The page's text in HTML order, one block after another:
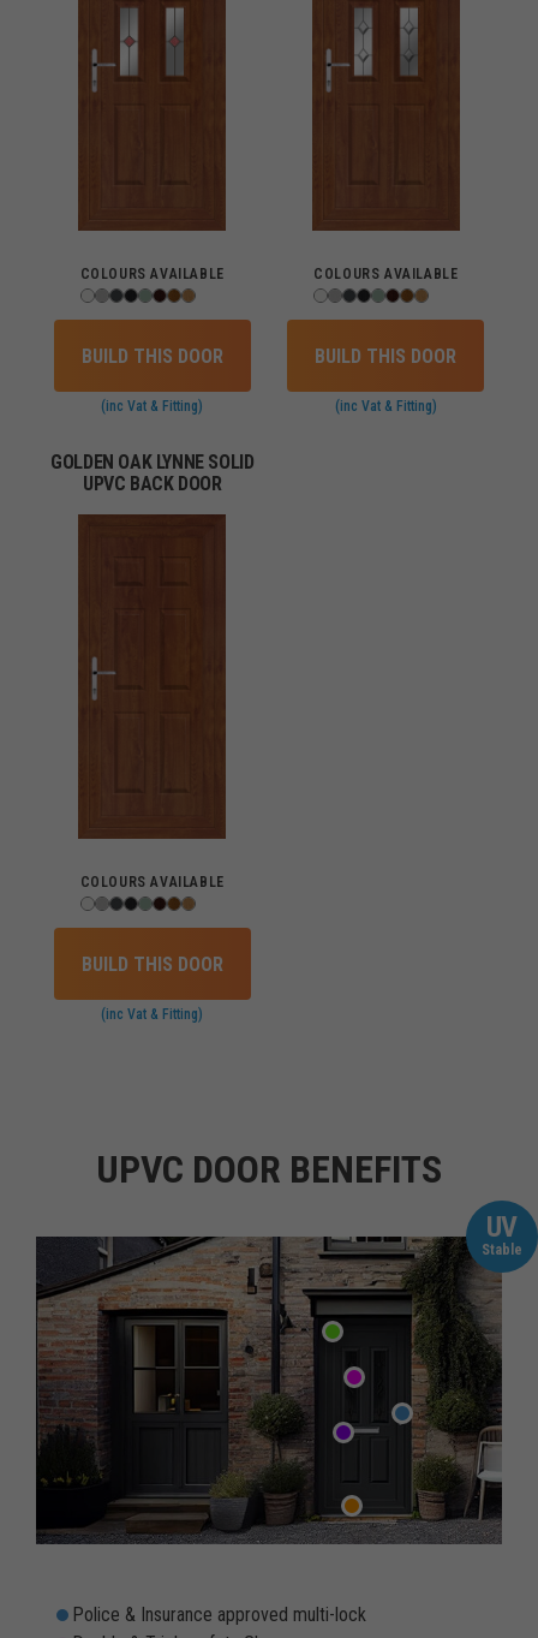
COLOURS AVAILABLE
BUILD THIS DOOR
(inc Vat & Fitting)
COLOURS AVAILABLE
BUILD THIS DOOR
(inc Vat & Fitting)
GOLDEN OAK LYNNE SOLID
UPVC BACK DOOR
COLOURS AVAILABLE
BUILD THIS DOOR
(inc Vat & Fitting)
UPVC DOOR BENEFITS
UV
Stable
Police & Insurance approved multi-lock